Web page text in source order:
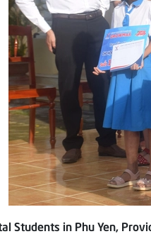
Students in Phu Yen,